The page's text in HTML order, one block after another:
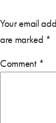
Your email
are marked *
Comment *